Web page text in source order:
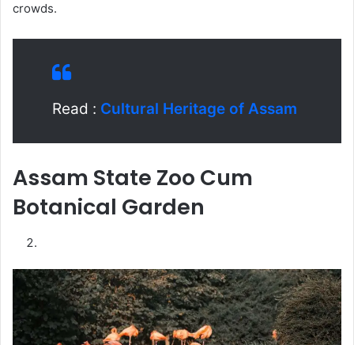
crowds.
Read : Cultural Heritage of Assam
Assam State Zoo Cum
Botanical Garden